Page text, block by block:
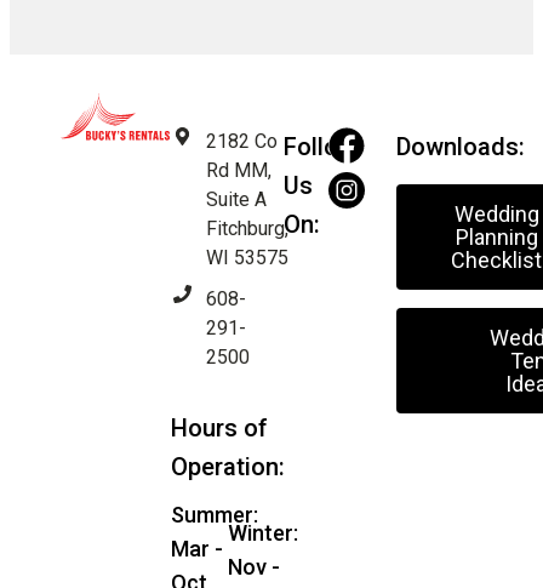
2182 Co
Rd MM,
Suite A
Fitchburg,
WI 53575
608-
291-
2500
Hours of
Operation:
Summer:
Mar -
Oct
Winter:
Nov -
Follow
Us
On:
Downloads:
Wedding
Planning
Checklist